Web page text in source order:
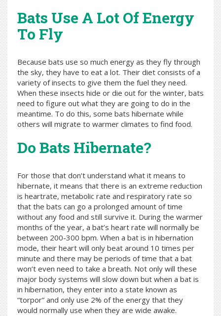
Bats Use A Lot Of Energy
To Fly
Because bats use so much energy as they fly through
the sky, they have to eat a lot. Their diet consists of a
variety of insects to give them the fuel they need.
When these insects hide or die out for the winter, bats
need to figure out what they are going to do in the
meantime. To do this, some bats hibernate while
others will migrate to warmer climates to find food.
Do Bats Hibernate?
For those that don’t understand what it means to
hibernate, it means that there is an extreme reduction
is heartrate, metabolic rate and respiratory rate so
that the bats can go a prolonged amount of time
without any food and still survive it. During the warmer
months of the year, a bat’s heart rate will normally be
between 200-300 bpm. When a bat is in hibernation
mode, their heart will only beat around 10 times per
minute and there may be periods of time that a bat
won’t even need to take a breath. Not only will these
major body systems will slow down but when a bat is
in hibernation, they enter into a state known as
“torpor” and only use 2% of the energy that they
would normally use when they are wide awake.